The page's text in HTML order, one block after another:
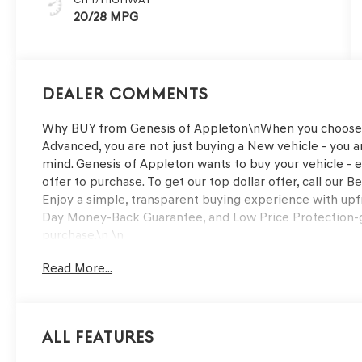
20/28 MPG
Dealer Comments
Why BUY from Genesis of Appleton\nWhen you
Advanced, you are not just buying a New vehicle - you
mind. Genesis of Appleton wants to buy your vehicle -
offer to purchase. To get our top dollar offer, call our
Enjoy a simple, transparent buying experience with
Day Money-Back Guarantee, and Low Price
purchase.\n \n
OPTION GROUP 01
Read More...
All Features